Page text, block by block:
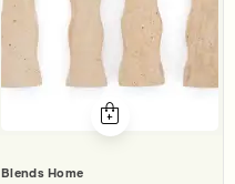
Blends Home